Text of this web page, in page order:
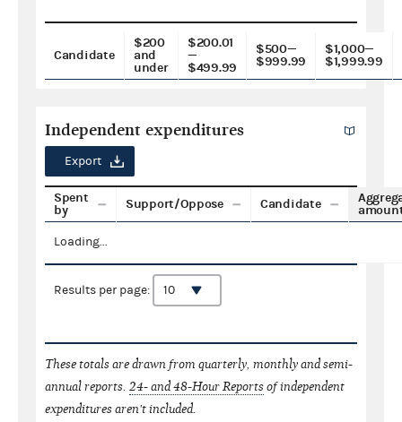
Candidate
$200
and
under
$200.01
—
$499.99
$500—
$999.99
$1,000—
$1,999.99
Independent expenditures
Export
Spent
by
Support/Oppose Candidate
Loading...
Results per page:
These totals are drawn from quarterly, monthly and semi-
annual reports. 24- and 48-Hour Reportsof independent
expenditures aren't included.